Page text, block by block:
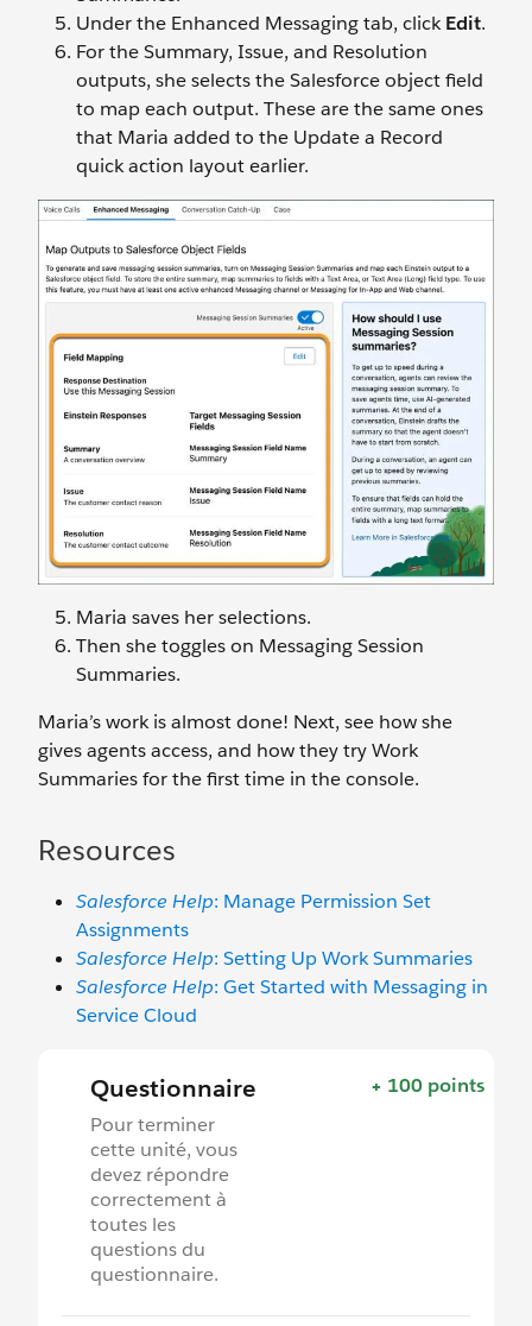
Under the Enhanced Messaging tab, clickEdit.
For the Summary, Issue, and Resolution
outputs, she selects the Salesforce object field
to map each output. These are the same ones
that Maria added to the Update a Record
quick action layout earlier.
Maria saves her selections.
Then she toggles on Messaging Session
Summaries.
Maria’s work is almost done! Next, see how she
gives agents access, and how they try Work
Summaries for the first time in the console.
Resources
Salesforce Help: Manage Permission Set
Assignments
Salesforce Help: Setting Up Work Summaries
Salesforce Help: Get Started with Messaging in
Service Cloud